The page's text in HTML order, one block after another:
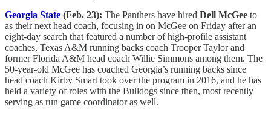
Georgia State (Feb. 23): The Panthers have hired Dell McGee to
as their next head coach, focusing in on McGee on Friday after an
eight-day search that featured a number of high-profile assistant
coaches, Texas A&M running backs coach Trooper Taylor and
former Florida A&M head coach Willie Simmons among them. The
50-year-old McGee has coached Georgia’s running backs since
head coach Kirby Smart took over the program in 2016, and he has
held a variety of roles with the Bulldogs since then, most recently
serving as run game coordinator as well.